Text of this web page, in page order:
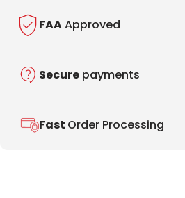
FAAApproved
Secure payments
Fast Order Processing